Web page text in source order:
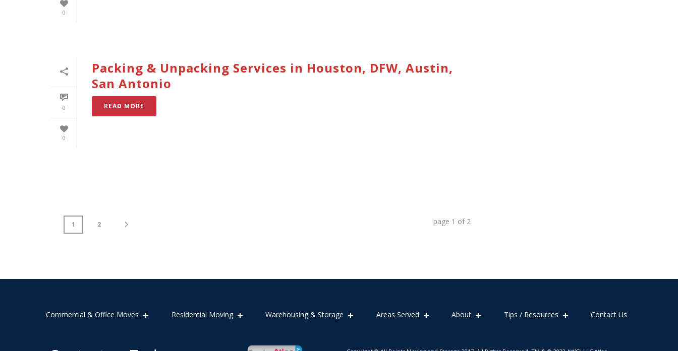
0
0
0
Packing & Unpacking Services in Houston, DFW, Austin,
San Antonio
READ MORE
1 2 page 1 of 2
Commercial & Office Moves Residential Moving Warehousing & Storage Areas Served About Tips / Resources Contact Us